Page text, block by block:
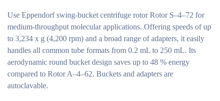
Use Eppendorf swing-bucket centrifuge rotor Rotor S–4–72 for
medium-throughput molecular applications. Offering speeds of up
to 3,234 x g (4,200 rpm) and a broad range of adapters, it easily
handles all common tube formats from 0.2 mL to 250 mL. Its
aerodynamic round bucket design saves up to 48 % energy
compared to Rotor A–4–62. Buckets and adapters are
autoclavable.